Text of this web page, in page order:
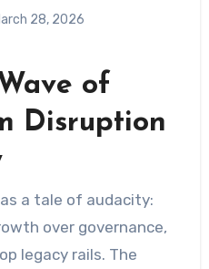
28, 2026
of
Disruption
over governance,
legacy rails. The